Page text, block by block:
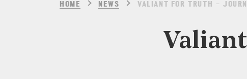
HOME NEWS VALIANT FOR TRUTH –